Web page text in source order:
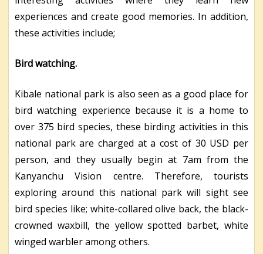
experiences and create good memories. In addition,
these activities include;
Bird watching.
Kibale national park is also seen as a good place for
bird watching experience because it is a home to
over 375 bird species, these birding activities in this
national park are charged at a cost of 30 USD per
person, and they usually begin at 7am from the
Kanyanchu Vision centre. Therefore, tourists
exploring around this national park will sight see
bird species like; white-collared olive back, the black-
crowned waxbill, the yellow spotted barbet, white
winged warbler among others.